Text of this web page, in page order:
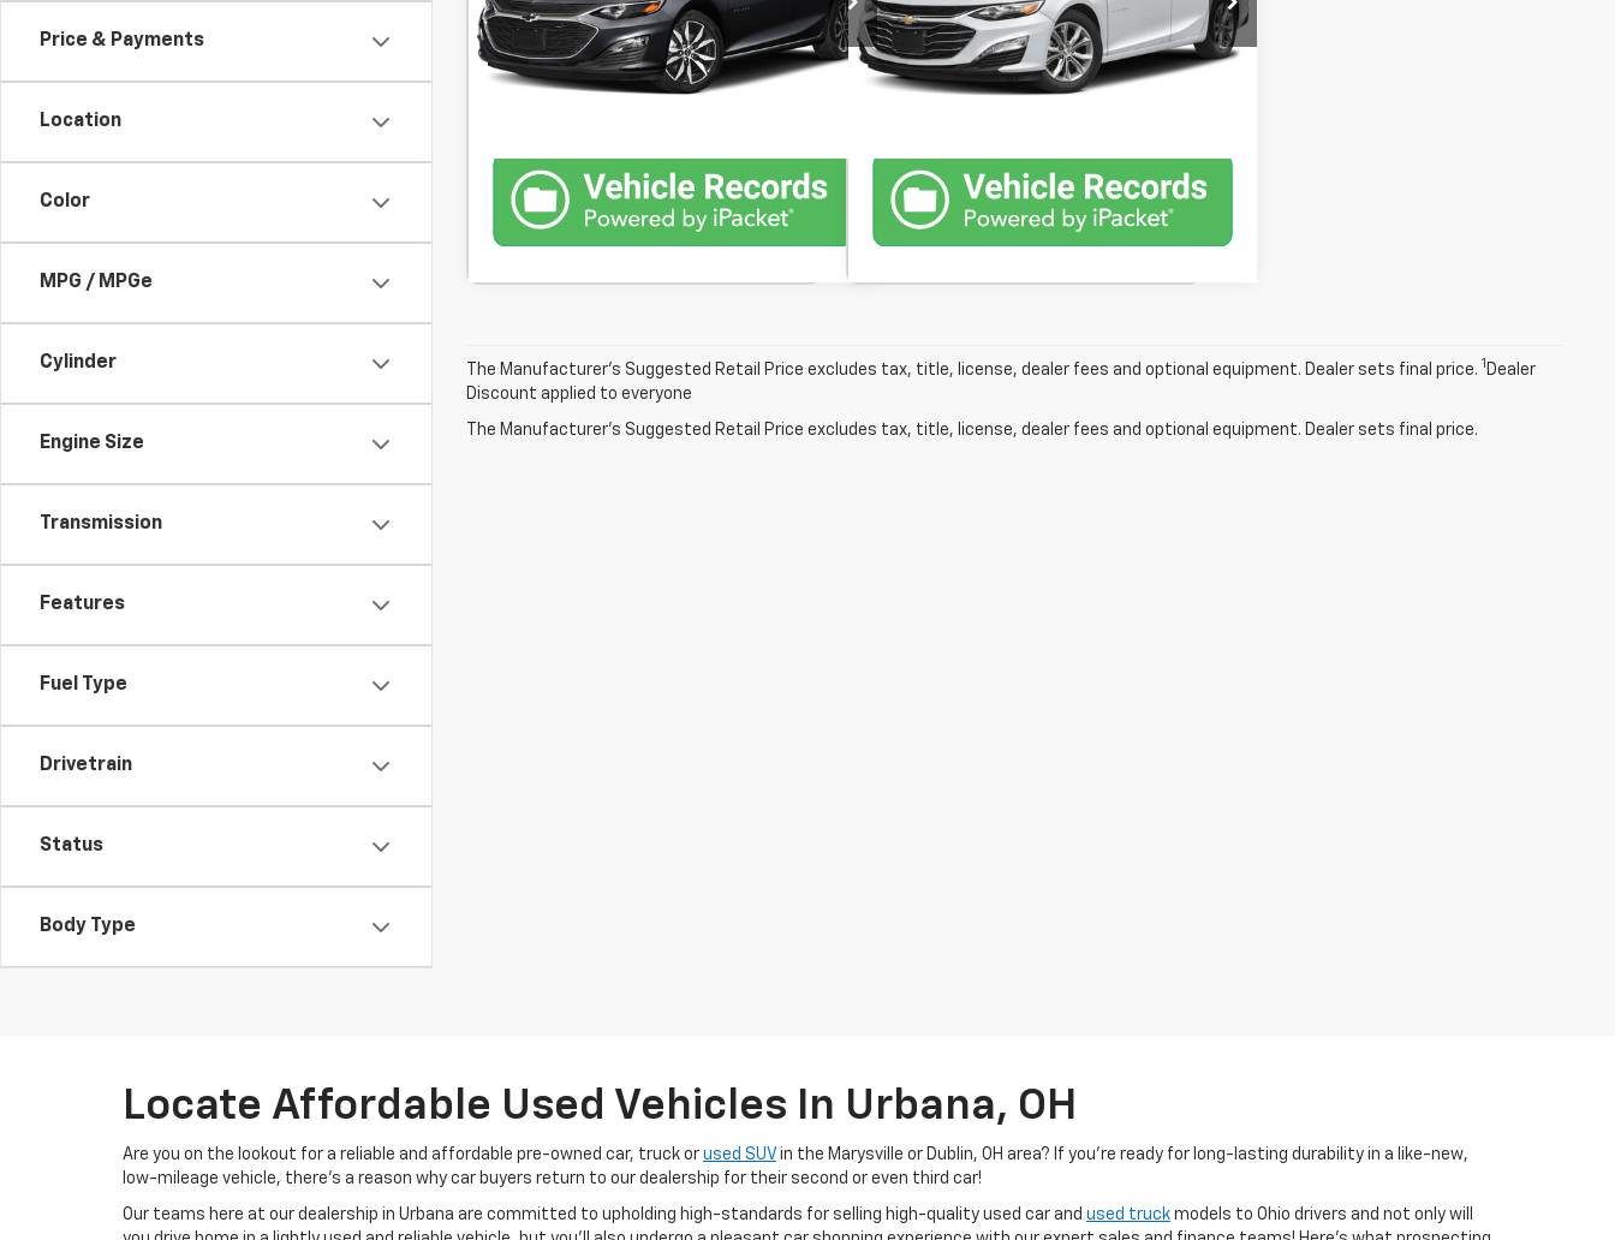
Price & Payments
Location
Color
MPG / MPGe
Cylinder
Engine Size
Transmission
Features
Fuel Type
Drivetrain
Status
Body Type
46,310 mi Ext. Int.
Confirm Availability
Schedule Test Drive
In-Stock 63,681 mi Ext. Int.
Confirm Availability
Schedule Test Drive
The Manufacturer’s Suggested Retail Price excludes tax, title, license, dealer fees and optional equipment. Dealer sets final price. 1 Dealer
Discount applied to everyone
The Manufacturer's Suggested Retail Price excludes tax, title, license, dealer fees and optional equipment. Dealer sets final price.
Locate Affordable Used Vehicles In Urbana, OH
Are you on the lookout for a reliable and affordable pre-owned car, truck or used SUV in the Marysville or Dublin, OH area? If you're ready for long-lasting durability in a like-new,
low-mileage vehicle, there's a reason why car buyers return to our dealership for their second or even third car!
Our teams here at our dealership in Urbana are committed to upholding high-standards for selling high-quality used car and used truck models to Ohio drivers and not only will